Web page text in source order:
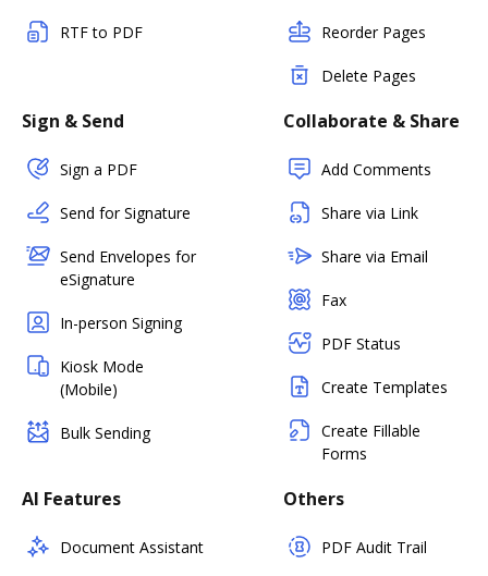
RTF to PDF Reorder Pages
Delete Pages
Sign & Send
Sign a PDF
Send for Signature
Send Envelopes for
eSignature
In-person Signing
Kiosk Mode
(Mobile)
Bulk Sending
Collaborate & Share
Add Comments
Share via Link
Share via Email
Fax
PDF Status
Create Templates
Create Fillable
Forms
AI Features
Document Assistant
Others
PDF Audit Trail